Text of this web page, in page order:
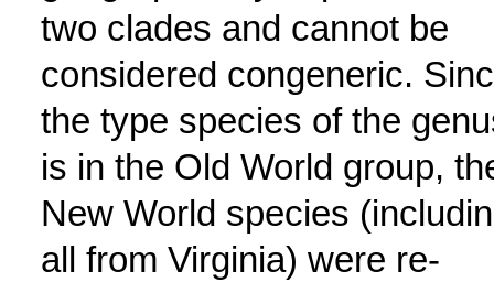
two clades and cannot be
considered congeneric.
the type species of the
is in the Old World group,
New World species
all from Virginia) were re-